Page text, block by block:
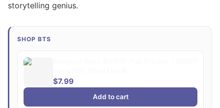
storytelling genius.
SHOP BTS
$7.99
Add to cart